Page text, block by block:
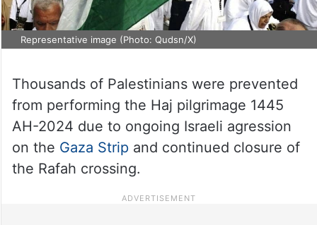
Representative image (Photo: Qudsn/X)
Thousands of Palestinians were prevented
from performing the Haj pilgrimage 1445
AH-2024 due to ongoing Israeli agression
on the Gaza Stripand continued closure of
the Rafah crossing.